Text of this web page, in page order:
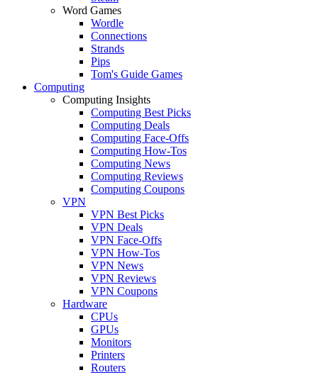
Word Games
Wordle
Connections
Strands
Pips
Tom's Guide Games
Computing
Computing Insights
Computing Best Picks
Computing Deals
Computing Face-Offs
Computing How-Tos
Computing News
Computing Reviews
Computing Coupons
VPN
VPN Best Picks
VPN Deals
VPN Face-Offs
VPN How-Tos
VPN News
VPN Reviews
VPN Coupons
Hardware
CPUs
GPUs
Monitors
Printers
Routers